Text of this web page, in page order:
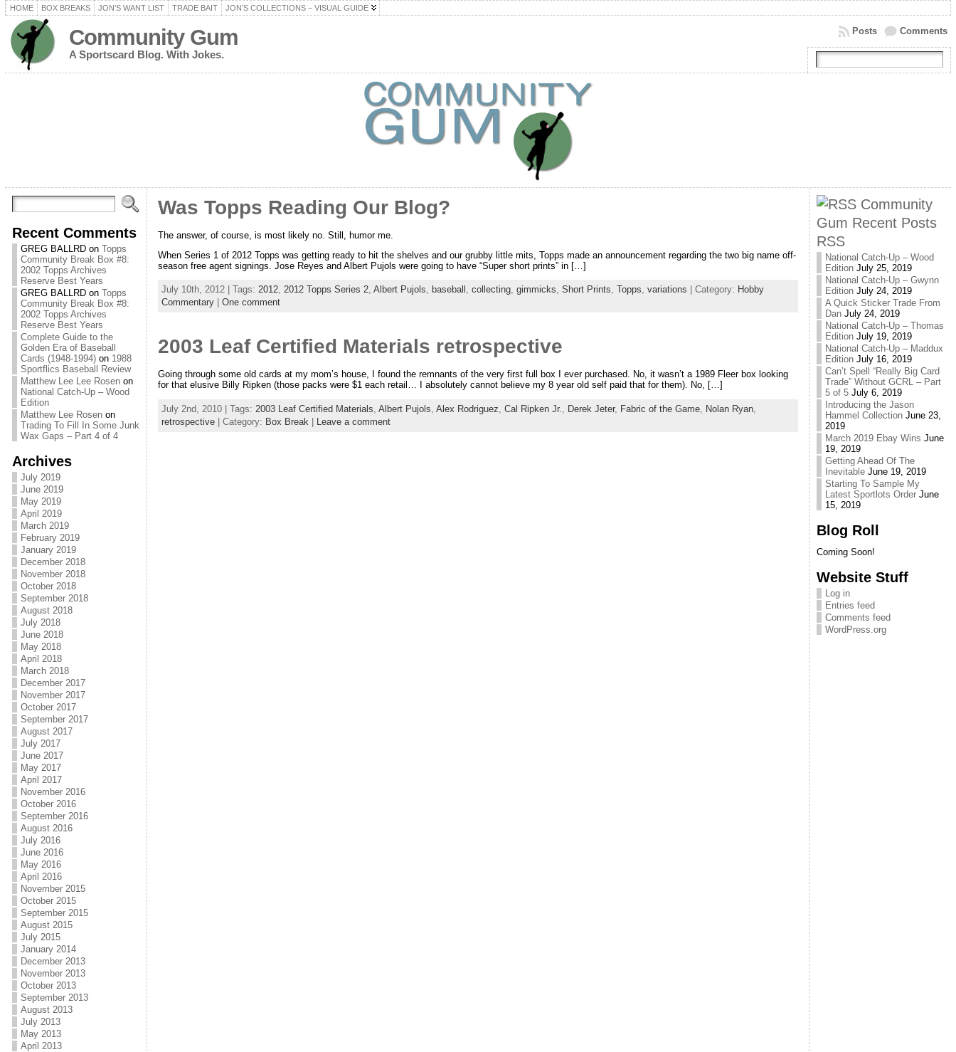
HOME BOX BREAKS JON’S WANT LIST TRADE BAIT JON’S COLLECTIONS – VISUAL GUIDE
Community Gum
A Sportscard Blog. With Jokes.
Comments
Posts
Recent Comments
GREG BALLRDon Topps
Community Break Box #8:
2002 Topps Archives
Reserve Best Years
GREG BALLRDon Topps
Community Break Box #8:
2002 Topps Archives
Reserve Best Years
Complete Guide to the
Golden Era of Baseball
Cards (1948-1994)on 1988
Sportflics Baseball Review
Matthew Lee Lee Rosenon
National Catch-Up – Wood
Edition
Matthew Lee Rosenon
Trading To Fill In Some Junk
Wax Gaps – Part 4 of 4
Archives
July 2019
June 2019
May 2019
April 2019
March 2019
February 2019
January 2019
December 2018
November 2018
October 2018
September 2018
August 2018
July 2018
June 2018
May 2018
April 2018
March 2018
December 2017
November 2017
October 2017
September 2017
August 2017
July 2017
June 2017
May 2017
April 2017
November 2016
October 2016
September 2016
August 2016
July 2016
June 2016
May 2016
April 2016
November 2015
October 2015
September 2015
August 2015
July 2015
January 2014
December 2013
November 2013
October 2013
September 2013
August 2013
July 2013
May 2013
April 2013
Was Topps Reading Our Blog?
The answer, of course, is most likely no. Still, humor me.
When Series 1 of 2012 Topps was getting ready to hit the shelves and our grubby little mits, Topps made an announcement regarding the two big name off-
season free agent signings. Jose Reyes and Albert Pujols were going to have “Super short prints” in […]
July 10th, 2012 | Tags: 2012, 2012 Topps Series 2, Albert Pujols, baseball , collecting, gimmicks, Short Prints, Topps, variations | Category: Hobby
Commentary| One comment
2003 Leaf Certified Materials retrospective
Going through some old cards at my mom’s house, I found the remnants of the very first full box I ever purchased. No, it wasn’t a 1989 Fleer box looking
for that elusive Billy Ripken (those packs were $1 each retail… I absolutely cannot believe my 8 year old self paid that for them). No, […]
July 2nd, 2010 | Tags: 2003 Leaf Certified Materials Albert Pujols Alex Rodriguez Cal Ripken Jr. Derek Jeter, Fabric of the Game, Nolan Ryan,
retrospective| Category: Box Break Leave a comment
Community
Gum Recent Posts
RSS
National Catch-Up – Wood
Edition July 25, 2019
National Catch-Up – Gwynn
Edition July 24, 2019
A Quick Sticker Trade From
Dan July 24, 2019
National Catch-Up – Thomas
Edition July 19, 2019
National Catch-Up – Maddux
Edition July 16, 2019
Can’t Spell “Really Big Card
Trade” Without GCRL – Part
5 of 5 July 6, 2019
Introducing the Jason
Hammel Collection June 23,
2019
March 2019 Ebay Wins June
19, 2019
Getting Ahead Of The
Inevitable June 19, 2019
Starting To Sample My
Latest Sportlots Order June
15, 2019
Blog Roll
Coming Soon!
Website Stuff
Log in
Entries feed
Comments feed
WordPress.org